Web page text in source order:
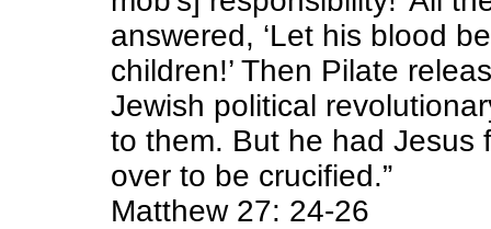
answered, ‘Let his blood
children!’ Then Pilate
Jewish political
to them. But he had Jesus
over to be crucified.”
Matthew 27: 24-26